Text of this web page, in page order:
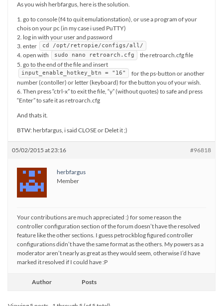
As you wish herbfargus, here is the solution.
1. go to console (f4 to quit emulationstation), or use a program of your
chois on your pc (in my case i used PuTTY)
2. log in with your user and password
3. enter
cd /opt/retropie/configs/all/
4. open with sudo nano retroarch.cfg
the retroarch.cfg file
5. go to the end of the file and insert
input_enable_hotkey_btn = "16"
for the ps-button or another
number (contoller) or letter (keyboard) for the button you of your wish.
6. Then press “ctrl-x” to exit the file, “y” (without quotes) to safe and press
“Enter” to safe it as retroarch.cfg
And thats it.
BTW: herbfargus, i said CLOSE or Delet it ;)
05/02/2015 at 23:16 #96818
herbfargus
Member
Your contributions are much appreciated :) for some reason the
controller configuration section of the forum doesn’t have the resolved
feature like the other sections. I guess petrockblog figured controller
configurations didn’t have the same format as the others. My powers as a
moderator aren’t nearly as great as they would seem, otherwise I’d have
marked it resolved if I could have :P
Author Posts